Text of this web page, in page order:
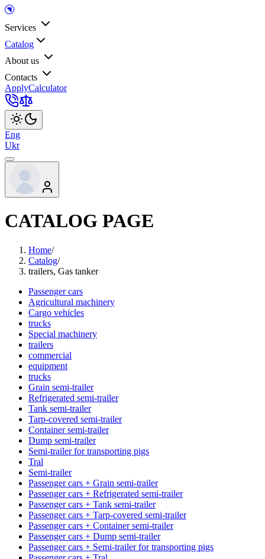
Services
Catalog
About us
Contacts
ApplyCalculator
Eng
Ukr
CATALOG PAGE
Home/
Catalog/
trailers, Gas tanker
Passenger cars
Agricultural machinery
Cargo vehicles
trucks
Special machinery
trailers
commercial
equipment
trucks
Grain semi-trailer
Refrigerated semi-trailer
Tank semi-trailer
Tarp-covered semi-trailer
Container semi-trailer
Dump semi-trailer
Semi-trailer for transporting pigs
Tral
Semi-trailer
Passenger cars + Grain semi-trailer
Passenger cars + Refrigerated semi-trailer
Passenger cars + Tank semi-trailer
Passenger cars + Tarp-covered semi-trailer
Passenger cars + Container semi-trailer
Passenger cars + Dump semi-trailer
Passenger cars + Semi-trailer for transporting pigs